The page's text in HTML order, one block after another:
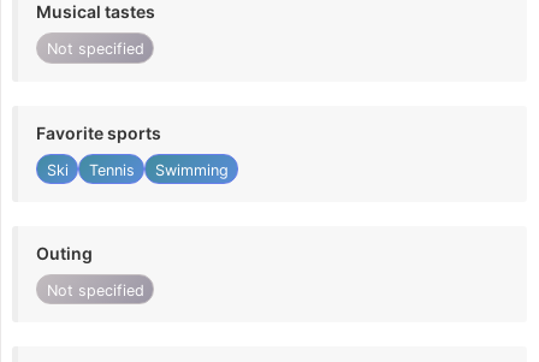
Musical tastes
Not specified
Favorite sports
Ski Tennis Swimming
Outing
Not specified